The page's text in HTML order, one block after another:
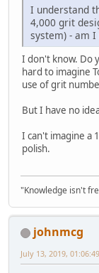
I understand
4,000 grit
system) - am I
I don't know. Do
hard to imagine
use of grit
But I have no
I can't imagine a
polish.
"Knowledge isn't
johnmcg
July 13, 2019,